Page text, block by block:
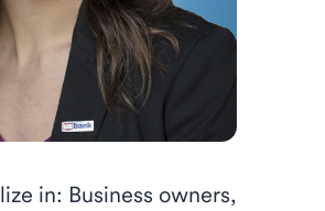
in: Business owners,